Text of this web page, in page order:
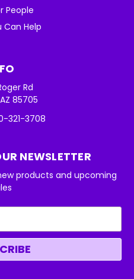
People
Can Help
Rd
85705
321-3708
NEWSLETTER
products and upcoming